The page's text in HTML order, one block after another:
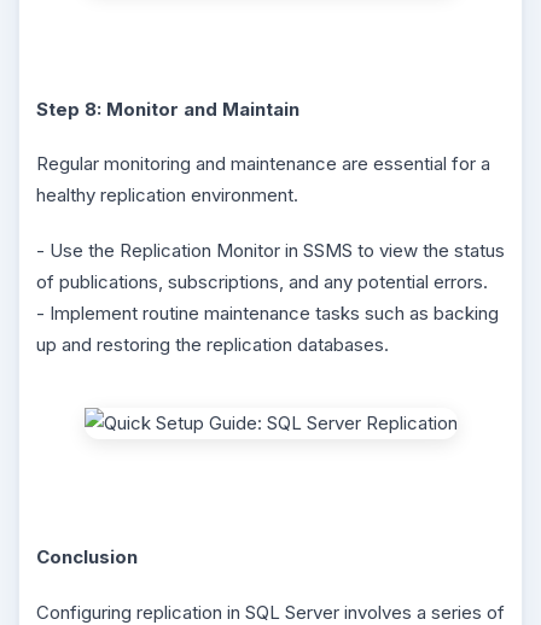
Step 8: Monitor and Maintain
Regular monitoring and maintenance are essential for a
healthy replication environment.
- Use the Replication Monitor in SSMS to view the status
of publications, subscriptions, and any potential errors.
- Implement routine maintenance tasks such as backing
up and restoring the replication databases.
Conclusion
Configuring replication in SQL Server involves a series of